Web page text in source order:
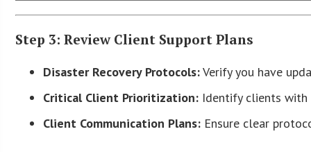
Step 3: Review Client Support Plans
Disaster Recovery Protocols:Verify you have
Critical Client Prioritization: Identify clients with
Client Communication Plans: Ensure clear